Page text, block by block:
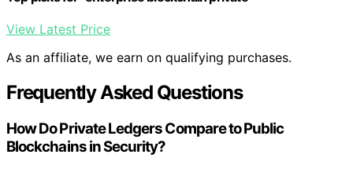
View Latest Price
As an affiliate, we earn on qualifying purchases.
Frequently Asked Questions
How Do Private Ledgers Compare to Public
Blockchains in Security?